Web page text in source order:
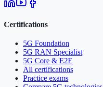
Certifications
5G Foundation
5G RAN Specialist
5G Core & E2E
All certifications
Practice exams